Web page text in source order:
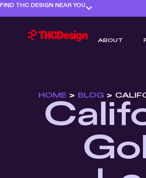
FIND THC DESIGN NEAR YOU
ABOUT
HOME > BLOG >